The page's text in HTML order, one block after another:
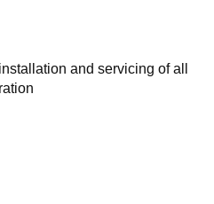
and servicing of all